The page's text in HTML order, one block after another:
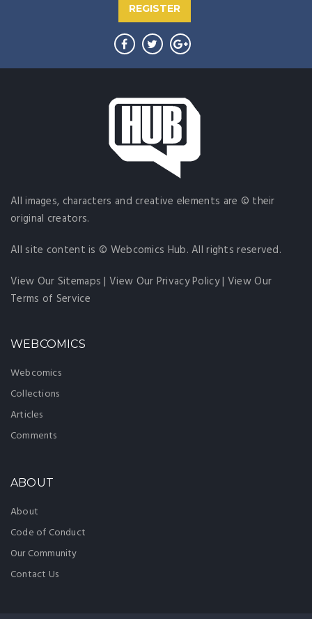
REGISTER
All images, characters and creative elements are © their
original creators.
All site content is © Webcomics Hub. All rights reserved.
View Our Sitemaps |View Our Privacy Policy| View Our
Terms of Service
WEBCOMICS
Webcomics
Collections
Articles
Comments
ABOUT
About
Code of Conduct
Our Community
Contact Us